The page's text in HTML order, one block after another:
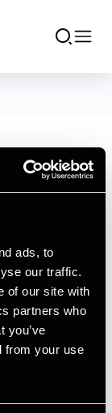
ads, to
our traffic.
of our site with
partners who
you’ve
from your use